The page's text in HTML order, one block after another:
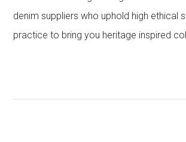
denim suppliers who uphold high ethical
practice to bring you heritage inspired